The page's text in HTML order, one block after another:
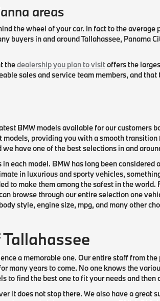
areas
the wheel of your car. In fact to the average
buyers in and around Tallahassee, Panama
thedealership you plan to visitoffers the
sales and service team members, and
BMW models available for our customers
providing you with a smooth
have one of the best selections in and
each model. BMW has long been
in luxurious and sporty vehicles,
to make them among the safest in the
browse through our entire selection one
style, engine size, mpg, and many other
a memorable one. Our entire staff from
many years to come. No one knows the
find the best one to fit your needs and then
it does not stop there. We also have a great